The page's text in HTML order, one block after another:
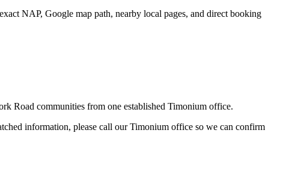
NAP, Google map path, nearby local pages, and direct booking
Road communities from one established Timonium office.
information, please call our Timonium office so we can confirm